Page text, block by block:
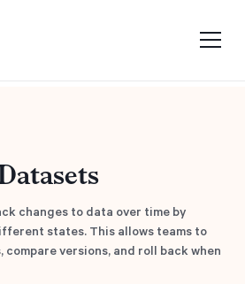
changes to data over time by
states. This allows teams to
versions, and roll back when